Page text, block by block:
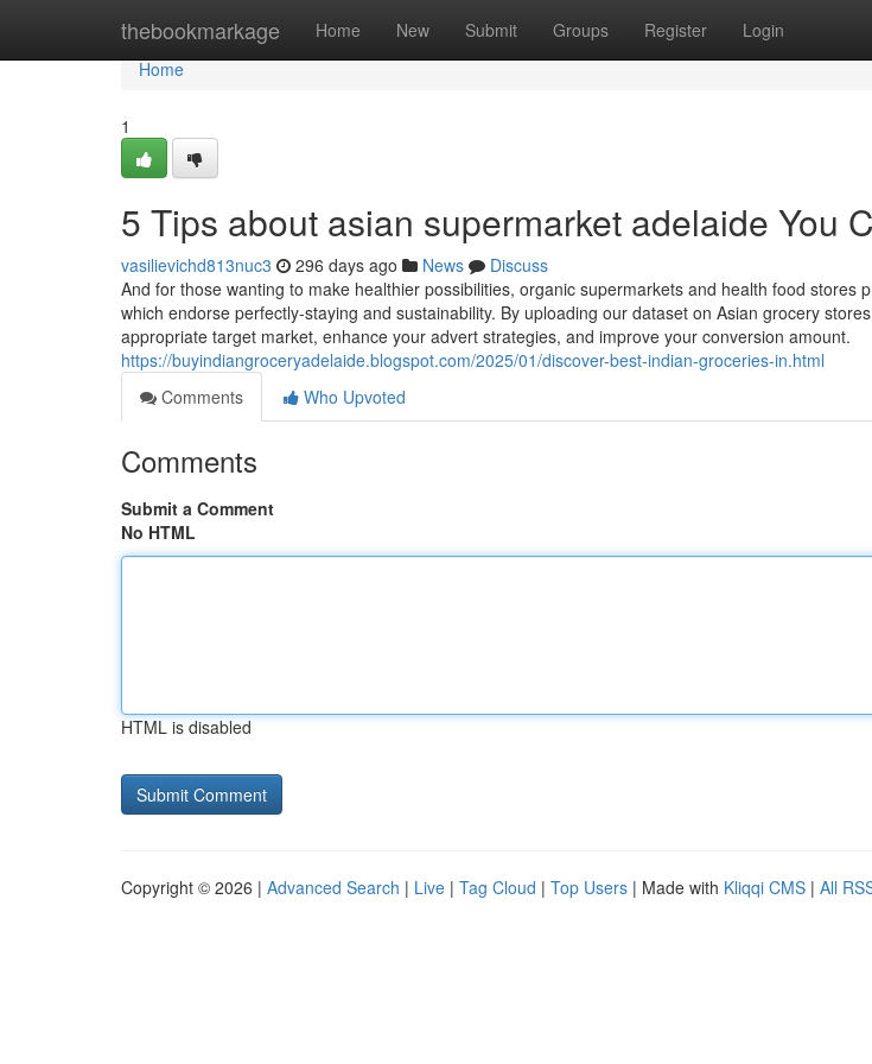
thebookmarkage Home New Submit Groups Register Login
Home
Home
1
5 Tips about asian supermarket adelaide You
vasilievichd813nuc3 296 days ago News
Discuss
And for those wanting to make healthier possibilities, organic supermarkets and health food stores
which endorse perfectly-staying and sustainability. By uploading our dataset on Asian grocery
appropriate target market, enhance your advert strategies, and improve your conversion amount.
https://buyindiangroceryadelaide.blogspot.com/2025/01/discover-best-indian-groceries-in.html
Comments
Who Upvoted
Comments
Submit a Comment
No HTML
HTML is disabled
Copyright © 2026 | Advanced Search | Live | Tag Cloud | Top Users | Made with Kliqqi CMS | All